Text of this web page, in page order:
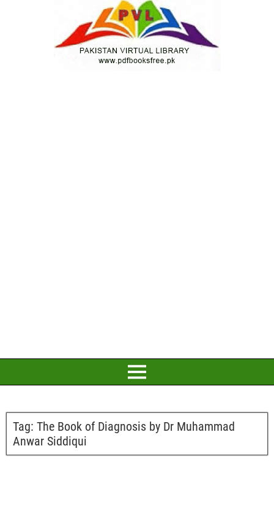
Tag: The Book of Diagnosis by Dr Muhammad
Anwar Siddiqui